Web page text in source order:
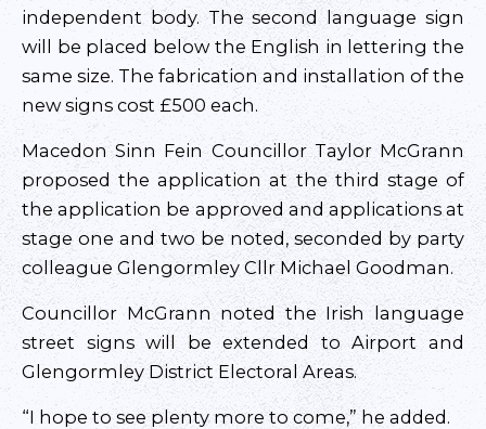
independent body. The second language sign
will be placed below the English in lettering the
same size. The fabrication and installation of the
new signs cost £500 each.
Macedon Sinn Fein Councillor Taylor McGrann
proposed the application at the third stage of
the application be approved and applications at
stage one and two be noted, seconded by party
colleague Glengormley Cllr Michael Goodman.
Councillor McGrann noted the Irish language
street signs will be extended to Airport and
Glengormley District Electoral Areas.
“I hope to see plenty more to come,” he added.